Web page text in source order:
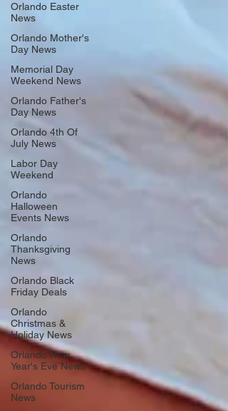
Orlando Easter
News
Orlando Mother's
Day News
Memorial Day
Weekend News
Orlando Father's
Day News
Orlando 4th Of
July News
Labor Day
Weekend
Orlando
Halloween
Events News
Orlando
Thanksgiving
News
Orlando Black
Friday Deals
Orlando
Christmas &
Holiday News
Orlando New
Year's Eve News
Orlando Tourism
News